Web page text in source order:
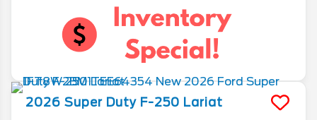
2026 Super Duty F-250 Lariat